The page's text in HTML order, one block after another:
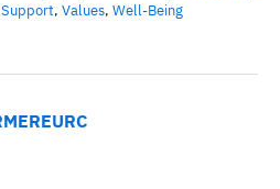
Support, Values, Well-Being